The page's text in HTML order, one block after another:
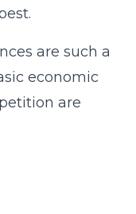
are such a
economic
are